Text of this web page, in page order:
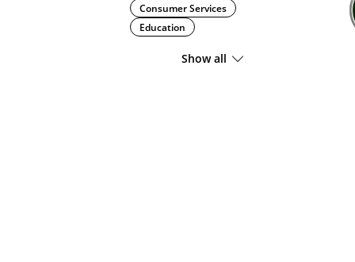
Consumer Services
Education
Show all